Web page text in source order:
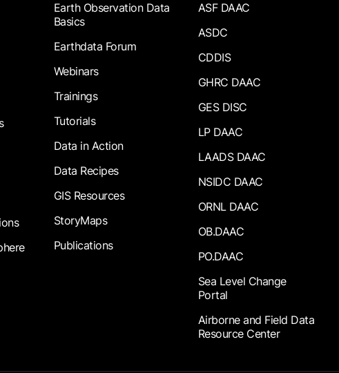
Earth Observation Data
Basics
Earthdata Forum
Webinars
Trainings
Tutorials
Data in Action
Data Recipes
GIS Resources
StoryMaps
Publications
ASF DAAC
ASDC
CDDIS
GHRC DAAC
GES DISC
LP DAAC
LAADS DAAC
NSIDC DAAC
ORNL DAAC
OB.DAAC
PO.DAAC
Sea Level Change
Portal
Airborne and Field Data
Resource Center